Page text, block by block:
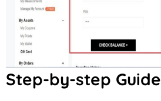
Step-by-step Guide